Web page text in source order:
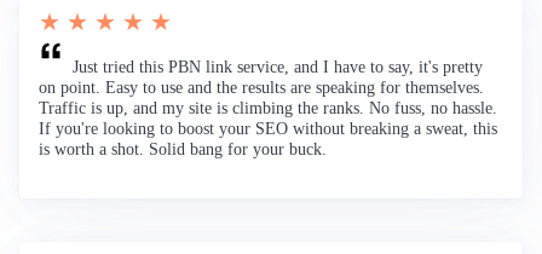
★ ★ ★ ★ ★
Just tried this PBN link service, and I have to say, it's pretty
on point. Easy to use and the results are speaking for themselves.
Traffic is up, and my site is climbing the ranks. No fuss, no hassle.
If you're looking to boost your SEO without breaking a sweat, this
is worth a shot. Solid bang for your buck.